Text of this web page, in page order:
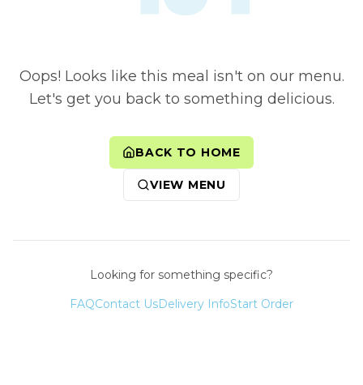
Oops! Looks like this meal isn't on our menu.
Let's get you back to something delicious.
BACK TO HOME
VIEW MENU
Looking for something specific?
FAQContact UsDelivery InfoStart Order